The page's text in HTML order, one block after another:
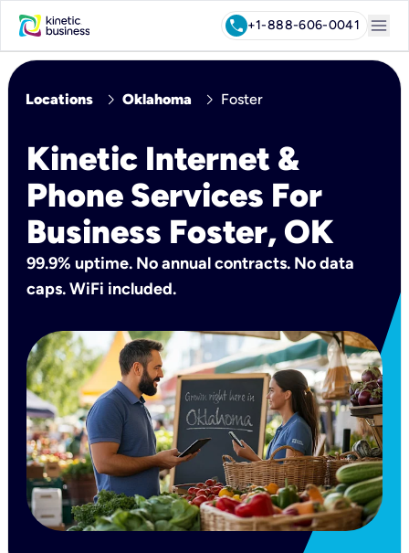
call+1-888-606-0041 menu
Locations chevron_right Oklahoma chevron_right Foster
Kinetic Internet &
Phone Services For
Business Foster, OK
99.9% uptime. No annual contracts. No data
caps. WiFi included.